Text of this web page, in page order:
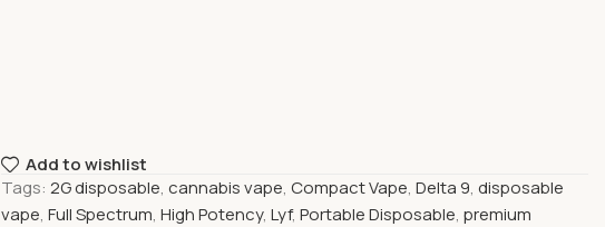
Add to wishlist
Tags: 2G disposable,cannabis vape,Compact Vape,Delta 9,disposable
vape,Full Spectrum,High Potency,Lyf,Portable Disposable,premium